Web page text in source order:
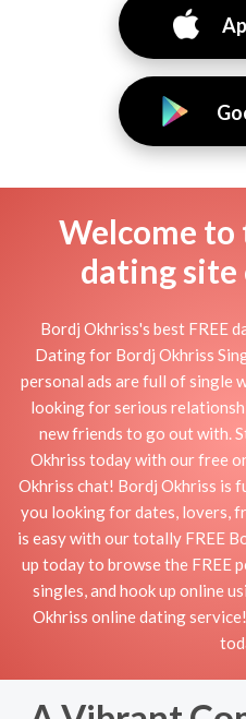
Welcome to
dating site
Bordj Okhriss's best FREE
Dating for Bordj Okhriss
personal ads are full of single
looking for serious
new friends to go out with.
Okhriss today with our free
Okhriss chat! Bordj Okhriss is
you looking for dates, lovers,
is easy with our totally FREE
up today to browse the FREE
singles, and hook up online
Okhriss online dating